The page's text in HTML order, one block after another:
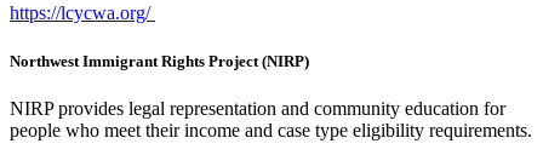
https://lcycwa.org/
Northwest Immigrant Rights Project (NIRP)
NIRP provides legal representation and community education for
people who meet their income and case type eligibility requirements.